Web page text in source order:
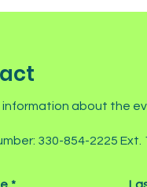
information about the
330-854-2225 Ext.